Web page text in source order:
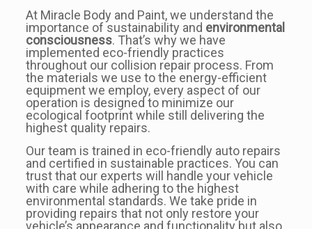
At Miracle Body and Paint, we understand the
importance of sustainability and environmental
consciousness. That’s why we have
implemented eco-friendly practices
throughout our collision repair process. From
the materials we use to the energy-efficient
equipment we employ, every aspect of our
operation is designed to minimize our
ecological footprint while still delivering the
highest quality repairs.
Our team is trained in eco-friendly auto repairs
and certified in sustainable practices. You can
trust that our experts will handle your vehicle
with care while adhering to the highest
environmental standards. We take pride in
providing repairs that not only restore your
vehicle’s appearance and functionality but also